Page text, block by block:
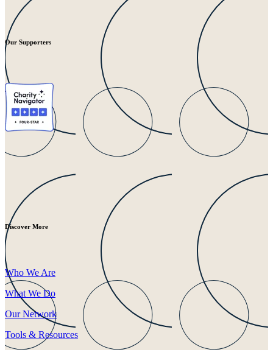
Our Supporters
Discover More
Who We Are
What We Do
Our Network
Tools & Resources